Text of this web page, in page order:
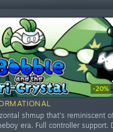
-20%
shmup that's reminiscent
era. Full controller support.